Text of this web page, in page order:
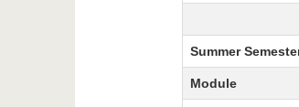
Summer
Module